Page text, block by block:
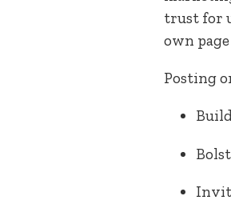
trust for
own
Posting